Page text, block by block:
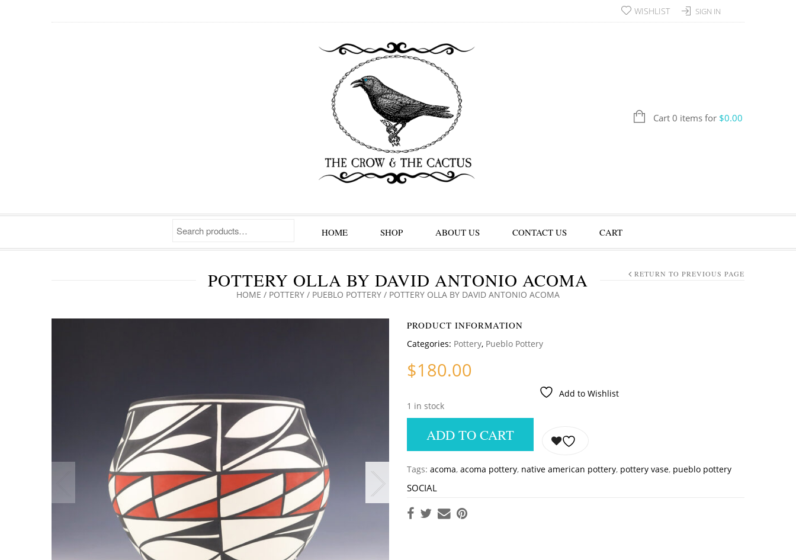
SIGN IN
WISHLIST
Cart 0 items for $0.00
HOME SHOP ABOUT US CONTACT US CART
POTTERY OLLA BY DAVID ANTONIO ACOMA
HOME / POTTERY / PUEBLO POTTERY / POTTERY OLLA BY DAVID ANTONIO ACOMA
RETURN TO PREVIOUS PAGE
PRODUCT INFORMATION
Categories: Pottery, Pueblo Pottery
$180.00
Add to Wishlist
1 in stock
ADD TO CART
Tags: acoma, acoma pottery, native american pottery, pottery vase, pueblo pottery
SOCIAL